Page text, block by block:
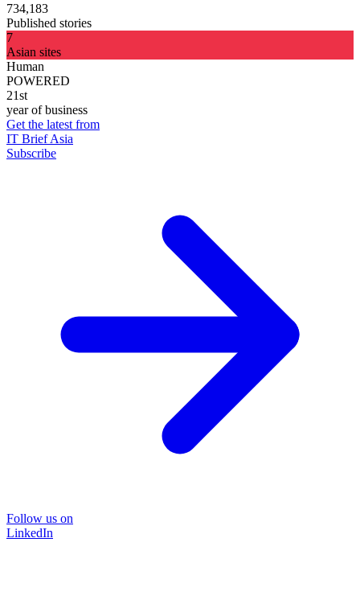
734,183
Published stories
7
Asian sites
Human
POWERED
21st
year of business
Get the latest from
IT Brief Asia
Subscribe
Follow us on
LinkedIn